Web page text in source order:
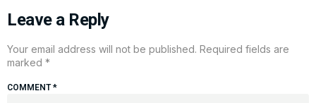
Leave a Reply
Your email address will not be published. Required fields are
marked *
COMMENT*